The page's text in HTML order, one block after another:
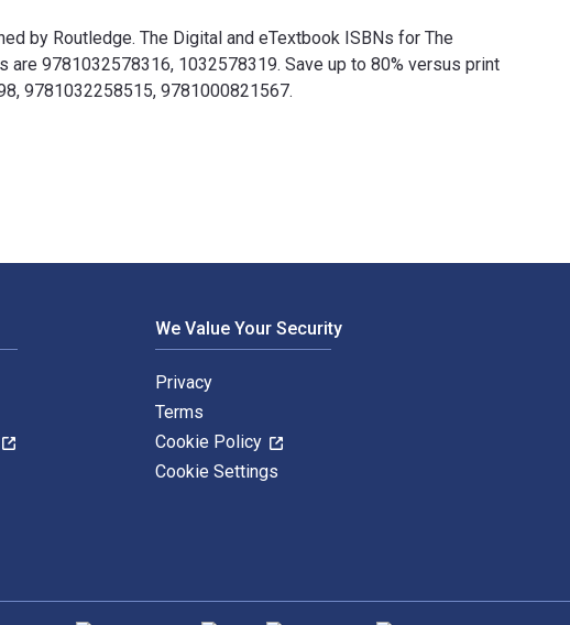
by Routledge. The Digital and eTextbook ISBNs for The
are 9781032578316, 1032578319. Save up to 80% versus print
9781032258515, 9781000821567.
We Value Your Security
Privacy
Terms
Cookie Policy
Cookie Settings